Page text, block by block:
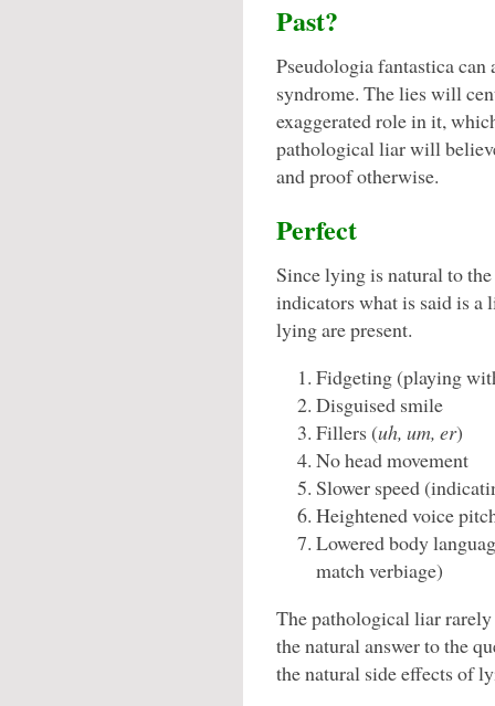
Past?
Pseudologia fantastica
syndrome. The lies will
exaggerated role in it,
pathological liar will
and proof otherwise.
Perfect
Since lying is natural to
indicators what is said is a
lying are present.
Fidgeting (playing
Disguised smile
Fillers (uh, um, er)
No head movement
Slower speed
Heightened voice
Lowered body
match verbiage)
The pathological liar rarely
the natural answer to the
the natural side effects of